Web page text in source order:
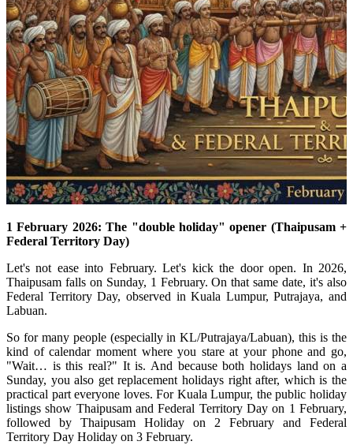
1 February 2026: The "double holiday" opener (Thaipusam +
Federal Territory Day)
Let's not ease into February. Let's kick the door open. In 2026,
Thaipusam falls on Sunday, 1 February.On that same date, it's also
Federal Territory Day, observed in Kuala Lumpur, Putrajaya, and
Labuan.
So for many people (especially in KL/Putrajaya/Labuan), this is the
kind of calendar moment where you stare at your phone and go,
"Wait… is this real?" It is. And because both holidays land on a
Sunday, you also get replacement holidays right after, which is the
practical part everyone loves. For Kuala Lumpur, the public holiday
listings show Thaipusam and Federal Territory Day on 1 February,
followed by Thaipusam Holiday on 2 February and Federal
Territory Day Holiday on 3 February.